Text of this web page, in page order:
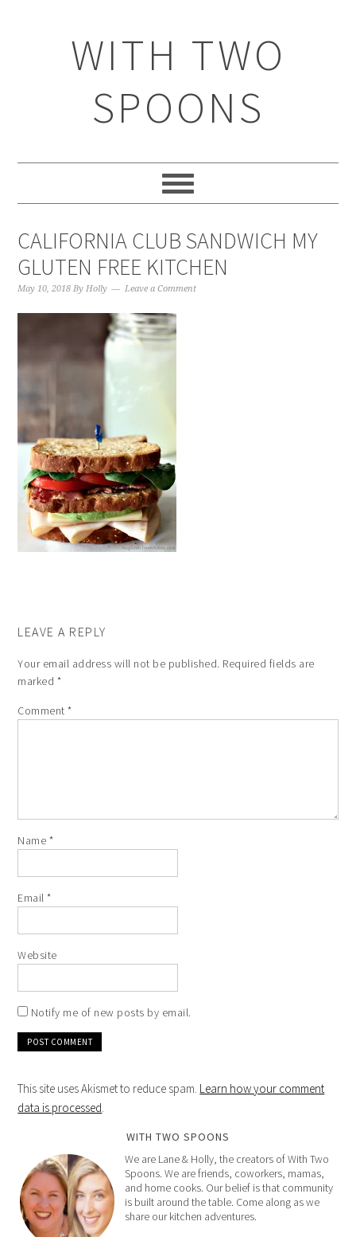
WITH TWO
SPOONS
CALIFORNIA CLUB SANDWICH MY
GLUTEN FREE KITCHEN
May 10, 2018 ByHolly Leave a Comment
LEAVE A REPLY
Your email address will not be published. Required fields are
marked *
Comment*
Name *
Email*
Website
Notify me of new posts by email.
This site uses Akismet to reduce spam. Learn how your comment
data is processed.
WITH TWO SPOONS
We are Lane & Holly, the creators of With Two
Spoons. We are friends, coworkers, mamas,
and home cooks. Our belief is that community
is built around the table. Come along as we
share our kitchen adventures.